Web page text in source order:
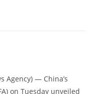
Agency) — China’s
on Tuesday unveiled